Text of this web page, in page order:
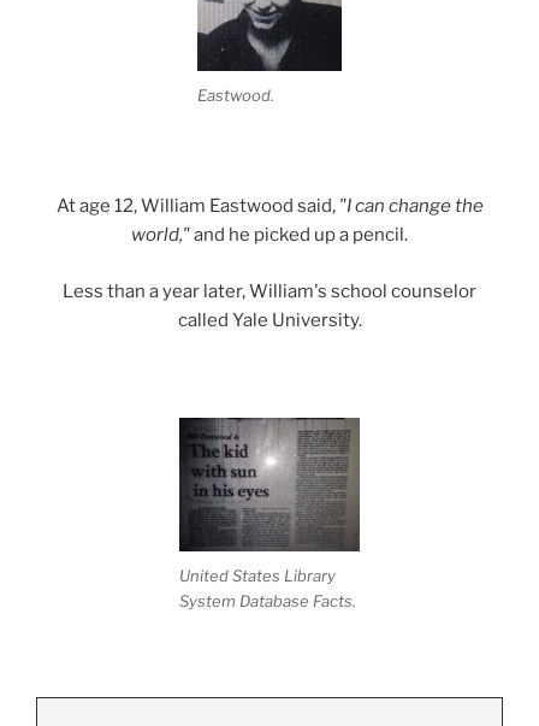
Eastwood.
At age 12, William Eastwood said, "I can change the
world,"and he picked up a pencil.
Less than a year later, William's school counselor
called Yale University.
United States Library
System Database Facts.